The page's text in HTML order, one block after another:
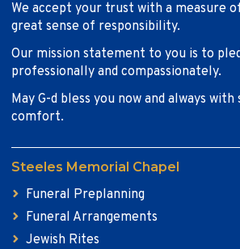
We accept your trust with a measure
great sense of responsibility.
Our mission statement to you is to
professionally and compassionately.
May G-d bless you now and always
comfort.
Steeles Memorial Chapel
Funeral Preplanning
Funeral Arrangements
Jewish Rites